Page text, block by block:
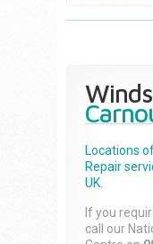
Locations
Repair
UK.
If you
call our